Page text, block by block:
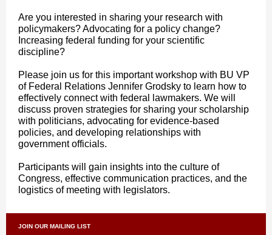
Are you interested in sharing your research with
policymakers? Advocating for a policy change?
Increasing federal funding for your scientific
discipline?
Please join us for this important workshop with BU VP
of Federal Relations Jennifer Grodsky to learn how to
effectively connect with federal lawmakers. We will
discuss proven strategies for sharing your scholarship
with politicians, advocating for evidence-based
policies, and developing relationships with
government officials.
Participants will gain insights into the culture of
Congress, effective communication practices, and the
logistics of meeting with legislators.
JOIN OUR MAILING LIST